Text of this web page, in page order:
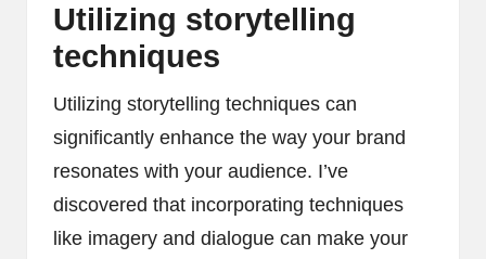
Utilizing storytelling
techniques
Utilizing storytelling techniques can
significantly enhance the way your brand
resonates with your audience. I’ve
discovered that incorporating techniques
like imagery and dialogue can make your